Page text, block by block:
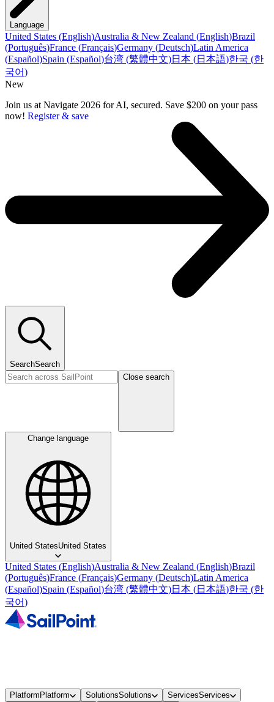
Language
United States (English)Australia & New Zealand (English)Brazil
(Português)France (Français)Germany (Deutsch)Latin America
(Español)Spain (Español)台湾 (繁體中文)日本 (日本語)한국 (한
국어)
New
Join us at Navigate 2026 for AI, secured. Save $200 on your pass
now! Register & save
SearchSearch
Close search
Change language
United StatesUnited States
United States (English)Australia & New Zealand (English)Brazil
(Português)France (Français)Germany (Deutsch)Latin America
(Español)Spain (Español)台湾 (繁體中文)日本 (日本語)한국 (한
국어)
PlatformPlatform SolutionsSolutions ServicesServices